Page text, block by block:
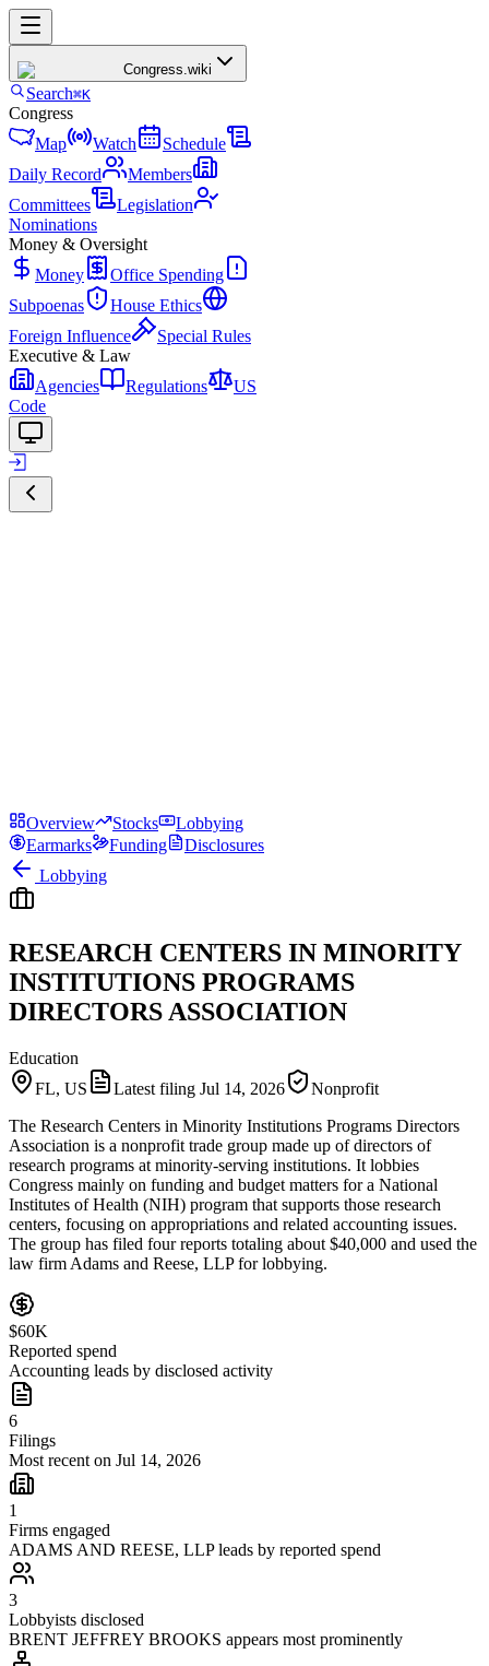
Congress.wiki
Search⌘K
Congress
Map
Watch
Schedule
Daily Record
Members
Committees
Legislation
Nominations
Money & Oversight
Money
Office Spending
Subpoenas
House Ethics
Foreign Influence
Special Rules
Executive & Law
Agencies
Regulations
US
Code
Overview Stocks
Lobbying
Earmarks
Funding
Disclosures
Lobbying
RESEARCH CENTERS IN MINORITY
INSTITUTIONS PROGRAMS
DIRECTORS ASSOCIATION
Education
FL, US
Latest filing Jul 14, 2026
Nonprofit
The Research Centers in Minority Institutions Programs Directors
Association is a nonprofit trade group made up of directors of
research programs at minority-serving institutions. It lobbies
Congress mainly on funding and budget matters for a National
Institutes of Health (NIH) program that supports those research
centers, focusing on appropriations and related accounting issues.
The group has filed four reports totaling about $40,000 and used the
law firm Adams and Reese, LLP for lobbying.
$60K
Reported spend
Accounting leads by disclosed activity
6
Filings
Most recent on Jul 14, 2026
1
Firms engaged
ADAMS AND REESE, LLP leads by reported spend
3
Lobbyists disclosed
BRENT JEFFREY BROOKS appears most prominently